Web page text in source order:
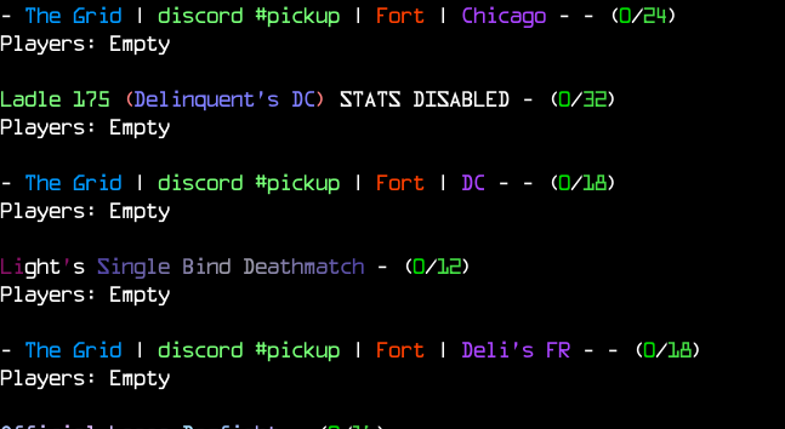
- The Grid | discord #pickup | Fort | Chicago - - (0/24)
Players: Empty
Ladle 175 (Delinquent's DC) STATS DISABLED - (0/32)
Players: Empty
- The Grid | discord #pickup | Fort | DC - - (0/18)
Players: Empty
Light's Single Bind Deathmatch - (0/12)
Players: Empty
- The Grid | discord #pickup | Fort | Deli's FR - - (0/18)
Players: Empty